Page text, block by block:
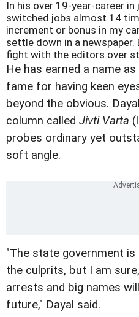
In his over 19-year-career in
switched jobs almost 14
increment or bonus in my
settle down in a newspaper.
fight with the editors over
He has earned a name
fame for having keen
beyond the obvious.
column called Jivti Varta
probes ordinary yet
soft angle.
"The state government
the culprits, but I am
arrests and big names
future," Dayal said.